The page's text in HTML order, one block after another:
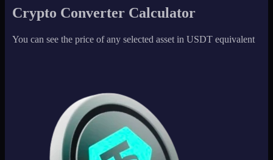
Crypto Converter Calculator
You can see the price of any selected asset in USDT equivalent